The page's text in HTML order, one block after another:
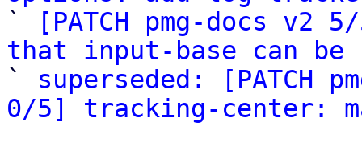
`
[PATCH pmg-docs
that input-base can be
` superseded: [PATCH
0/5] tracking-center: